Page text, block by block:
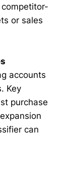
or sales
accounts
Key
purchase
can